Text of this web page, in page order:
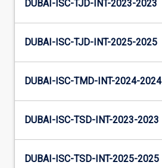
DUBAI-ISC-TJD-INT-2023-2023
DUBAI-ISC-TJD-INT-2025-2025
DUBAI-ISC-TMD-INT-2024-2024
DUBAI-ISC-TSD-INT-2023-2023
DUBAI-ISC-TSD-INT-2025-2025